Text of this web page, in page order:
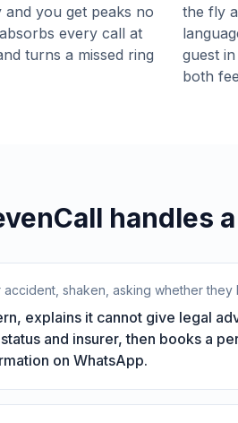
you get peaks no
every call at
turns a missed ring
the fly
guest
both
handles
shaken, asking whether they
explains it cannot give legal
and insurer, then books a
on WhatsApp.